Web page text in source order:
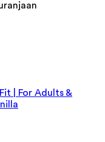
| For Adults &